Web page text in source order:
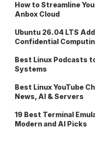
How to Streamline
Anbox Cloud
Ubuntu 26.04 LTS
Confidential
Best Linux Podcasts
Systems
Best Linux YouTube
News, AI & Servers
19 Best Terminal
Modern and AI Picks